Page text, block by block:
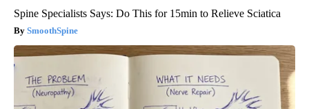
Spine Specialists Says: Do This for 15min to Relieve Sciatica
SmoothSpine